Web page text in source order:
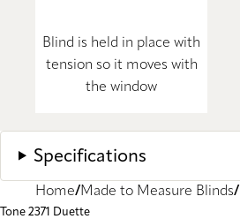
Blind is held in place with
tension so it moves with
the window
Specifications
Home Made to Measure Blinds
Tone 2371 Duette